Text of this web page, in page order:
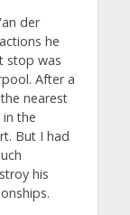
der
he
stop was
After a
nearest
the
But I had
his